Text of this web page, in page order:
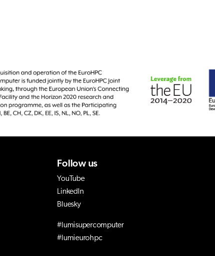
Follow us
YouTube
LinkedIn
Bluesky
#lumisupercomputer
#lumieurohpc